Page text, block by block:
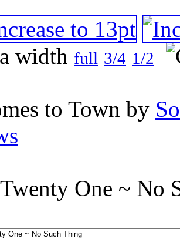
full 3/4 1/2
to Town by
One ~ No